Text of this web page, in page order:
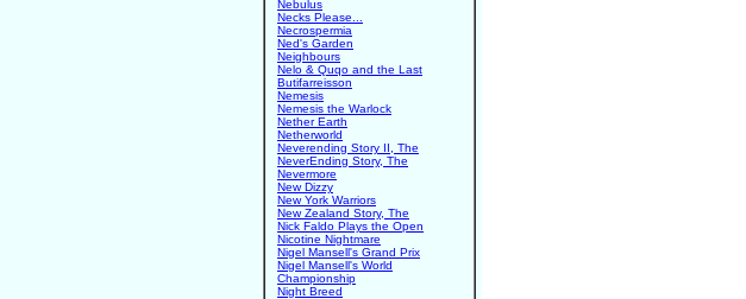
Nebulus
Necks Please...
Necrospermia
Ned's Garden
Neighbours
Nelo & Quqo and the Last
Butifarreisson
Nemesis
Nemesis the Warlock
Nether Earth
Netherworld
Neverending Story II, The
NeverEnding Story, The
Nevermore
New Dizzy
New York Warriors
New Zealand Story, The
Nick Faldo Plays the Open
Nicotine Nightmare
Nigel Mansell's Grand Prix
Nigel Mansell's World
Championship
Night Breed